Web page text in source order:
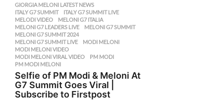
GIORGIA MELONI LATEST NEWS
ITALY G7 SUMMIT
,ITALY G7 SUMMIT LIVE
MELODI VIDEO
,MELONI G7 ITALIA
MELONI G7 LEADERS LIVE
,MELONI G7 SUMMIT
MELONI G7 SUMMIT 2024
MELONI G7 SUMMIT LIVE
,MODI MELONI
MODI MELONI VIDEO
MODI MELONI VIRAL VIDEO
,PM MODI
PM MODI MELONI
Selfie of PM Modi & Meloni At
G7 Summit Goes Viral |
Subscribe to Firstpost